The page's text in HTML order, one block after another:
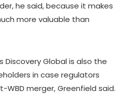
he said, because it makes
more valuable than
Discovery Global is also the
in case regulators
WBD merger, Greenfield said.